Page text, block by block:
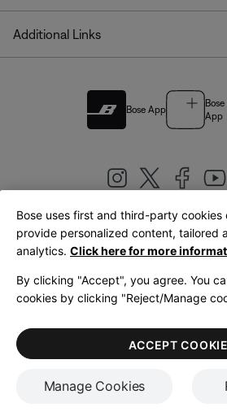
Additional Links
Bose App
App
United Kingdom|
LegalPrivacy PolicyAccessibilityCookies
Terms of Use
Bose uses first and third-party
provide personalized content, tailored
analytics. Click here for more
By clicking "Accept", you agree. You
cookies by clicking "Reject/Manage
Manage Cookies
ACCEPT